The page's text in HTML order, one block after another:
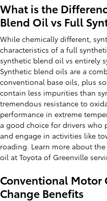
What is the
Blend Oil vs Full
While chemically different,
characteristics of a full
synthetic blend oil vs entirely
Synthetic blend oils are a
conventional base oils, plus
contain less impurities than
tremendous resistance to
performance in extreme
a good choice for drivers who
and engage in activities like
roading. Learn more about
oil at Toyota of Greenville
Conventional Motor
Change Benefits